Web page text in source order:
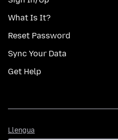
What Is It?
Reset Password
Sync Your Data
Get Help
Llengua